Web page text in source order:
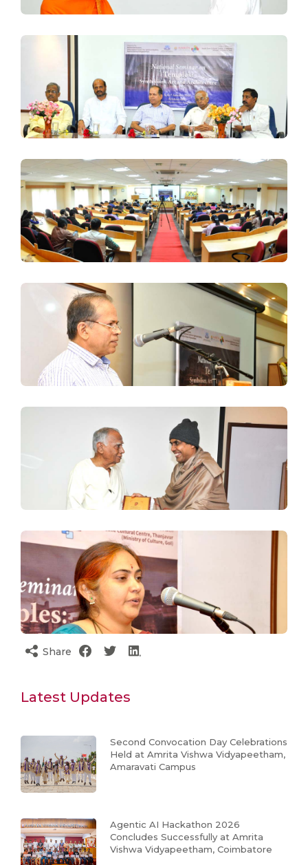
Share
Latest Updates
Second Convocation Day Celebrations
Held at Amrita Vishwa Vidyapeetham,
Amaravati Campus
Agentic AI Hackathon 2026
Concludes Successfully at Amrita
Vishwa Vidyapeetham, Coimbatore